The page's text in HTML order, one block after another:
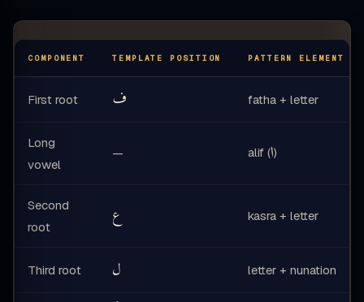
COMPONENT TEMPLATE POSITION PATTERN ELEMENT
First root ف fatha + letter
Long
vowel
— alif (ا)
Second
root
ع kasra + letter
Third root ل letter + nunation